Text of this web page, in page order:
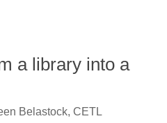
a library into a
Belastock, CETL